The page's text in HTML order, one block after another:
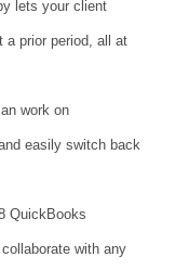
lets your client
a prior period, all at
work on
easily switch back
QuickBooks
with any